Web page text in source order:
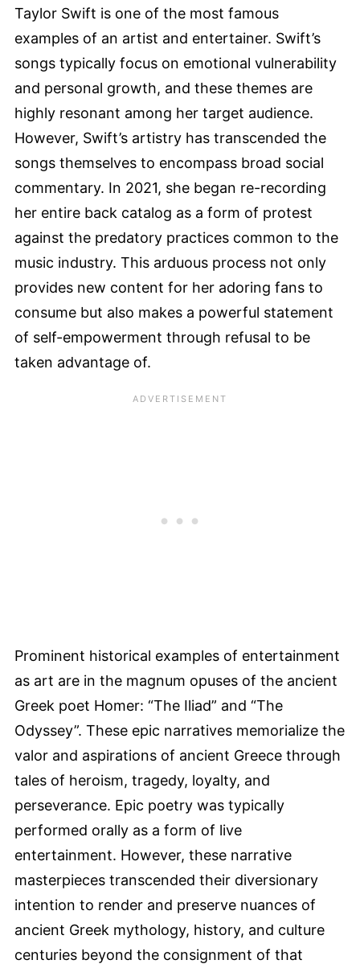
Taylor Swift is one of the most famous
examples of an artist and entertainer. Swift’s
songs typically focus on emotional vulnerability
and personal growth, and these themes are
highly resonant among her target audience.
However, Swift’s artistry has transcended the
songs themselves to encompass broad social
commentary. In 2021, she began re-recording
her entire back catalog as a form of protest
against the predatory practices common to the
music industry. This arduous process not only
provides new content for her adoring fans to
consume but also makes a powerful statement
of self-empowerment through refusal to be
taken advantage of.
Prominent historical examples of entertainment
as art are in the magnum opuses of the ancient
Greek poet Homer: “The Iliad” and “The
Odyssey”. These epic narratives memorialize the
valor and aspirations of ancient Greece through
tales of heroism, tragedy, loyalty, and
perseverance. Epic poetry was typically
performed orally as a form of live
entertainment. However, these narrative
masterpieces transcended their diversionary
intention to render and preserve nuances of
ancient Greek mythology, history, and culture
centuries beyond the consignment of that